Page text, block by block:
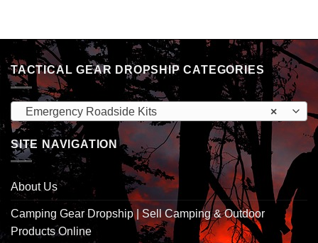
TACTICAL GEAR DROPSHIP CATEGORIES
×
Emergency Roadside Kits
SITE NAVIGATION
About Us
Camping Gear Dropship | Sell Camping & Outdoor
Products Online